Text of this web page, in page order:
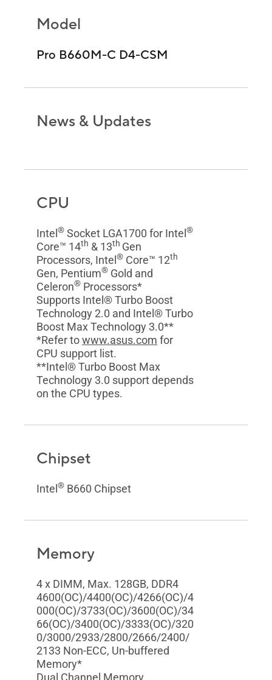
Model
Pro B660M-C D4-CSM
News & Updates
CPU
Intel ® Socket LGA1700 for Intel ®
Core™ 14th & 13th Gen
Processors, Intel ® Core™ 12th
Gen, Pentium® Gold and
Celeron® Processors*
Supports Intel® Turbo Boost
Technology 2.0 and Intel® Turbo
Boost Max Technology 3.0**
*Refer towww.asus.com for
CPU support list.
**Intel® Turbo Boost Max
Technology 3.0 support depends
on the CPU types.
Chipset
Intel ® B660 Chipset
Memory
4 x DIMM, Max. 128GB, DDR4
4600(OC)/4400(OC)/4266(OC)/4
000(OC)/3733(OC)/3600(OC)/34
66(OC)/3400(OC)/3333(OC)/320
0/3000/2933/2800/2666/2400/
2133 Non-ECC, Un-buffered
Memory*
Dual Channel Memory